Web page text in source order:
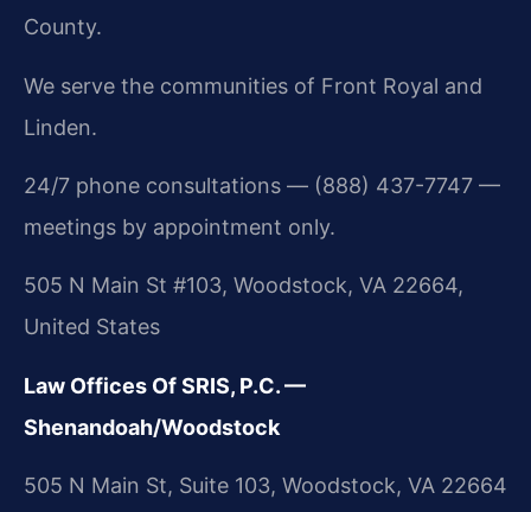
County.
We serve the communities of Front Royal and
Linden.
24/7 phone consultations — (888) 437-7747 —
meetings by appointment only.
505 N Main St #103, Woodstock, VA 22664,
United States
Law Offices Of SRIS, P.C. —
Shenandoah/Woodstock
505 N Main St, Suite 103, Woodstock, VA 22664